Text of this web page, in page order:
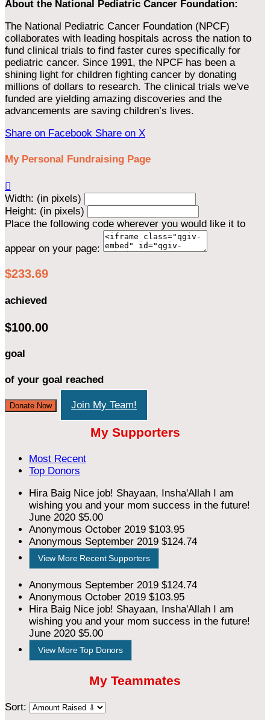
About the National Pediatric Cancer Foundation:
The National Pediatric Cancer Foundation (NPCF)
collaborates with leading hospitals across the nation to
fund clinical trials to find faster cures specifically for
pediatric cancer. Since 1991, the NPCF has been a
shining light for children fighting cancer by donating
millions of dollars to research. The clinical trials we've
funded are yielding amazing discoveries and the
advancements are saving children’s lives.
Share on Facebook Share on X
My Personal Fundraising Page

Width: (in pixels)
Height: (in pixels)
Place the following code wherever you would like it to
appear on your page:
$233.69
achieved
$100.00
goal
of your goal reached
Donate Now Join My Team!
My Supporters
Most Recent
Top Donors
Hira Baig Nice job! Shayaan, Insha'Allah I am
wishing you and your mom success in the future!
June 2020 $5.00
Anonymous October 2019 $103.95
Anonymous September 2019 $124.74
View More Recent Supporters
Anonymous September 2019 $124.74
Anonymous October 2019 $103.95
Hira Baig Nice job! Shayaan, Insha'Allah I am
wishing you and your mom success in the future!
June 2020 $5.00
View More Top Donors
My Teammates
Sort: